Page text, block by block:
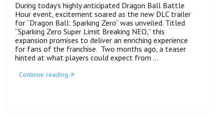
During today’s highly anticipated Dragon Ball Battle
Hour event, excitement soared as the new DLC trailer
for “Dragon Ball: Sparking Zero” was unveiled. Titled
“Sparking Zero Super Limit Breaking NEO,” this
expansion promises to deliver an enriching experience
for fans of the franchise. Two months ago, a teaser
hinted at what players could expect from …
Continue reading “Dragon